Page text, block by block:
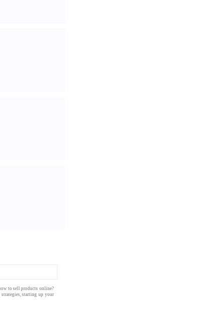
tosell products online?
, starting up your